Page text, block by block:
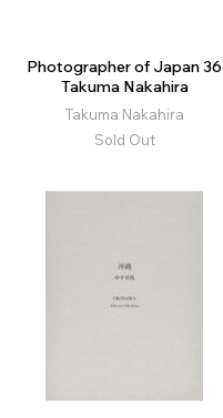
Photographer of Japan 36
Takuma Nakahira
Takuma Nakahira
Sold Out